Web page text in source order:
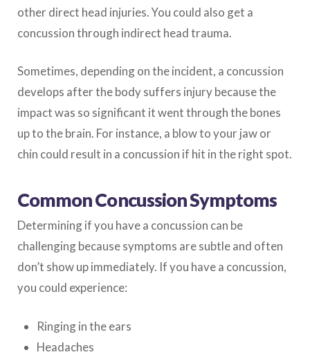
other direct head injuries. You could also get a
concussion through indirect head trauma.
Sometimes, depending on the incident, a concussion
develops after the body suffers injury because the
impact was so significant it went through the bones
up to the brain. For instance, a blow to your jaw or
chin could result in a concussion if hit in the right spot.
Common Concussion Symptoms
Determining if you have a concussion can be
challenging because symptoms are subtle and often
don’t show up immediately. If you have a concussion,
you could experience:
Ringing in the ears
Headaches